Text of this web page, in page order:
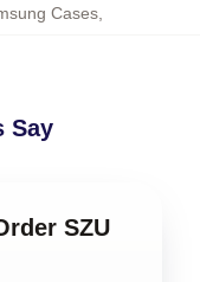
Cases
Say
SZU